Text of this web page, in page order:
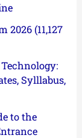
2026 (11,127
Sylllabus,
to the